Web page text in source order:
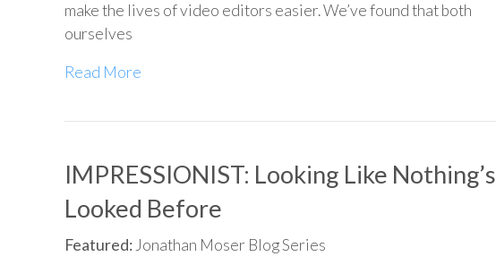
make the lives of video editors easier. We’ve found that both
ourselves
Read More
IMPRESSIONIST: Looking Like Nothing’s
Looked Before
Featured: Jonathan Moser Blog Series